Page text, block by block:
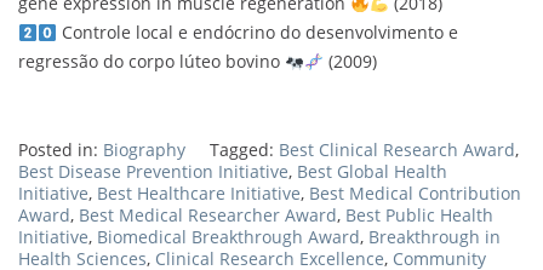
Controle local e endócrino do desenvolvimento e
regressão do corpo lúteo bovino
(2009)
Posted in: Biography Tagged: Best Clinical Research Award,
Best Disease Prevention Initiative, Best Global Health
Initiative, Best Healthcare Initiative, Best Medical Contribution
Award, Best Medical Researcher Award, Best Public Health
Initiative, Biomedical Breakthrough Award, Breakthrough in
Health Sciences, Clinical Research Excellence, Community